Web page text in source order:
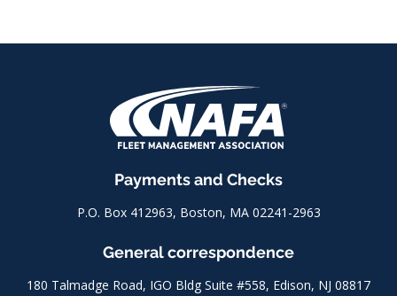
Payments and Checks
P.O. Box 412963, Boston, MA 02241-2963
General correspondence
180 Talmadge Road, IGO Bldg Suite #558, Edison, NJ 08817